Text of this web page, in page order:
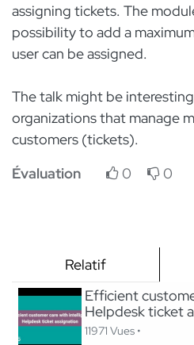
Relatif
Efficient
Helpdesk ticket
11971 Vues •
assigning tickets. The
possibility to add a
user can be assigned.
The talk might be
organizations that manage
customers (tickets).
Évaluation
0 0